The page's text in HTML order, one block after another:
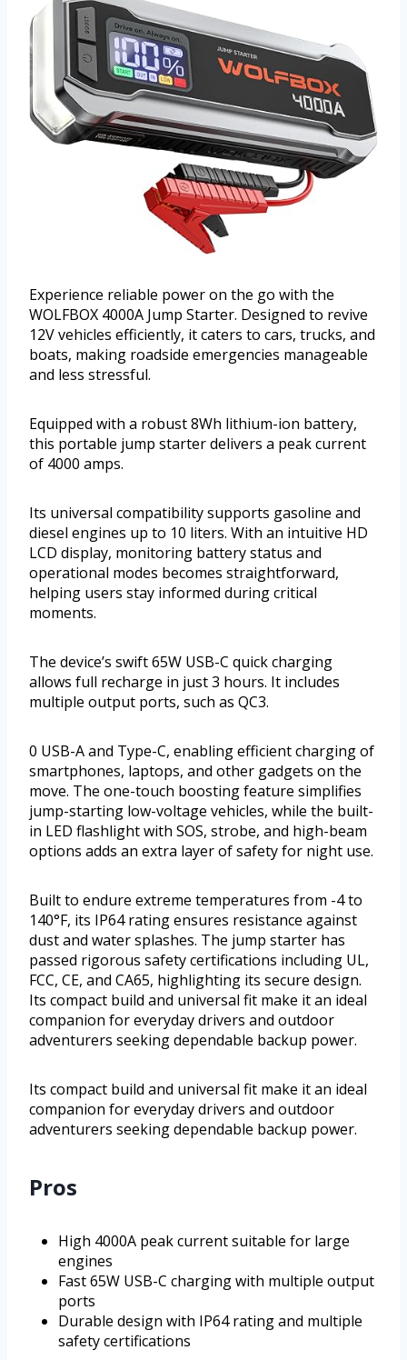
Experience reliable power on the go with the
WOLFBOX 4000A Jump Starter. Designed to revive
12V vehicles efficiently, it caters to cars, trucks, and
boats, making roadside emergencies manageable
and less stressful.
Equipped with a robust 8Wh lithium-ion battery,
this portable jump starter delivers a peak current
of 4000 amps.
Its universal compatibility supports gasoline and
diesel engines up to 10 liters. With an intuitive HD
LCD display, monitoring battery status and
operational modes becomes straightforward,
helping users stay informed during critical
moments.
The device’s swift 65W USB-C quick charging
allows full recharge in just 3 hours. It includes
multiple output ports, such as QC3.
0 USB-A and Type-C, enabling efficient charging of
smartphones, laptops, and other gadgets on the
move. The one-touch boosting feature simplifies
jump-starting low-voltage vehicles, while the built-
in LED flashlight with SOS, strobe, and high-beam
options adds an extra layer of safety for night use.
Built to endure extreme temperatures from -4 to
140°F, its IP64 rating ensures resistance against
dust and water splashes. The jump starter has
passed rigorous safety certifications including UL,
FCC, CE, and CA65, highlighting its secure design.
Its compact build and universal fit make it an ideal
companion for everyday drivers and outdoor
adventurers seeking dependable backup power.
Its compact build and universal fit make it an ideal
companion for everyday drivers and outdoor
adventurers seeking dependable backup power.
Pros
High 4000A peak current suitable for large
engines
Fast 65W USB-C charging with multiple output
ports
Durable design with IP64 rating and multiple
safety certifications